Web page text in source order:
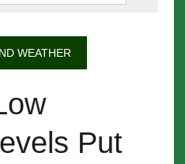
WEATHER
Put